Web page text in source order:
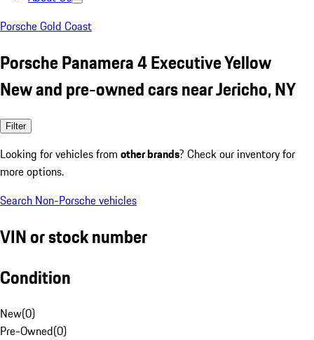
Porsche Gold Coast
Porsche Panamera 4 Executive Yellow
New and pre-owned cars near Jericho, NY
Filter
Looking for vehicles from other brands? Check our inventory for
more options.
Search Non-Porsche vehicles
VIN or stock number
Condition
New(0)
Pre-Owned(0)